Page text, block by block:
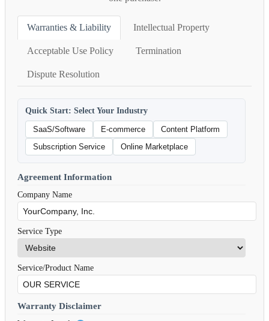
Warranties & Liability Intellectual Property
Acceptable Use Policy Termination
Dispute Resolution
Quick Start: Select Your Industry
SaaS/Software E-commerce
Content Platform
Subscription Service
Online Marketplace
Agreement Information
Company Name
Service Type
Service/Product Name
Warranty Disclaimer